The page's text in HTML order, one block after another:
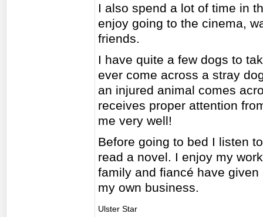
I also spend a lot of time in
enjoy going to the cinema,
friends.
I have quite a few dogs to
ever come across a stray
an injured animal comes
receives proper attention
me very well!
Before going to bed I listen
read a novel. I enjoy my
family and fiancé have
my own business.
Ulster Star